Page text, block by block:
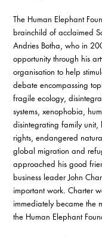
The Human Elephant
brainchild of acclaimed
Andries Botha, who in
opportunity through his
organisation to help
debate encompassing
fragile ecology,
systems, xenophobia,
disintegrating family
rights, endangered
global migration and
approached his good
business leader John
important work. Charter
immediately became the
the Human Elephant